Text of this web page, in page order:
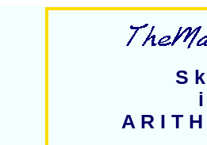
S
A R I T